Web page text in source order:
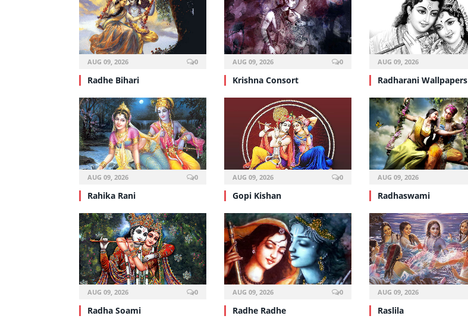
AUG 09, 2026 0
Radhe Bihari
AUG 09, 2026 0
Krishna Consort
AUG 09, 2026
Radharani Wallpapers
AUG 09, 2026 0
Rahika Rani
AUG 09, 2026 0
Gopi Kishan
AUG 09, 2026
Radhaswami
AUG 09, 2026 0
Radha Soami
AUG 09, 2026 0
Radhe Radhe
AUG 09, 2026
Raslila